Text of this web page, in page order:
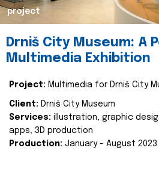
project
Drniš City Museum: A
Multimedia Exhibition
Project: Multimedia for Drniš City
Client: Drniš City Museum
Services: illustration, graphic
apps, 3D production
Production: January - August 2023